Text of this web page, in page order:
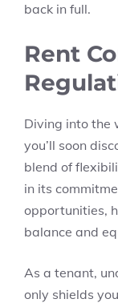
back in full.
Rent
Diving into the
you’ll soon
blend of
in its
opportunities,
balance and
As a tenant,
only shields